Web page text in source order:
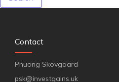
Contact
Phuong Skovgaard
psk@investgains.uk